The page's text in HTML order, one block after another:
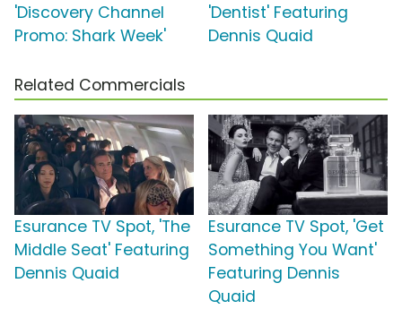
'Discovery Channel
Promo: Shark Week'
'Dentist' Featuring
Dennis Quaid
Related Commercials
Esurance TV Spot, 'The
Middle Seat' Featuring
Dennis Quaid
Esurance TV Spot, 'Get
Something You Want'
Featuring Dennis
Quaid